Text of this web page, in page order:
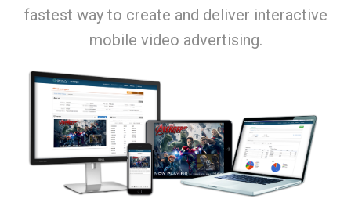
fastest way to create and deliver interactive
mobile video advertising.